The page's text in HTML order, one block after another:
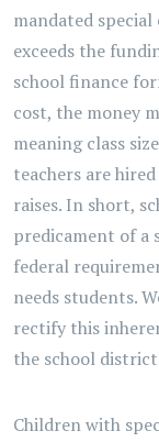
mandated
exceeds the
school finance
cost, the money
meaning class
teachers are
raises. In short,
predicament of a
federal
needs students.
rectify this
the school
Children with